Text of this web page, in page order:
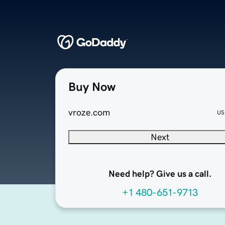
Buy Now
vroze.com
Next
Need help? Give us a call.
+1 480-651-9713